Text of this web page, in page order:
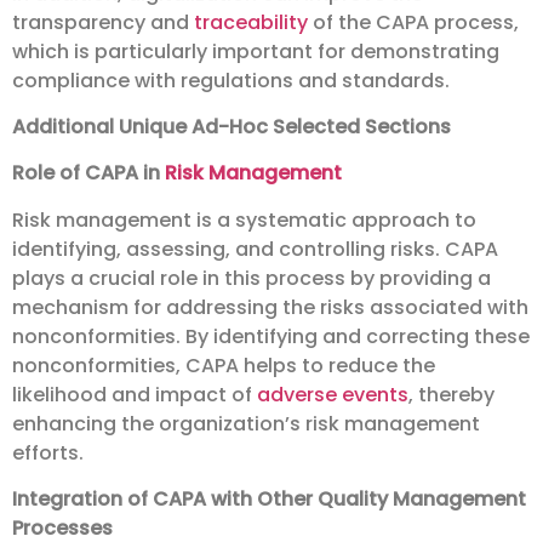
transparency and traceability of the CAPA process,
which is particularly important for demonstrating
compliance with regulations and standards.
Additional Unique Ad-Hoc Selected Sections
Role of CAPA in Risk Management
Risk management is a systematic approach to
identifying, assessing, and controlling risks. CAPA
plays a crucial role in this process by providing a
mechanism for addressing the risks associated with
nonconformities. By identifying and correcting these
nonconformities, CAPA helps to reduce the
likelihood and impact of adverse events, thereby
enhancing the organization’s risk management
efforts.
Integration of CAPA with Other Quality Management
Processes